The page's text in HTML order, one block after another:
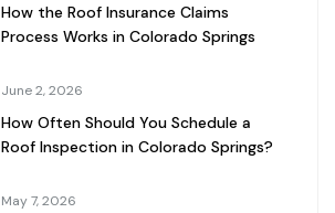
How the Roof Insurance Claims
Process Works in Colorado Springs
June 2, 2026
How Often Should You Schedule a
Roof Inspection in Colorado Springs?
May 7, 2026